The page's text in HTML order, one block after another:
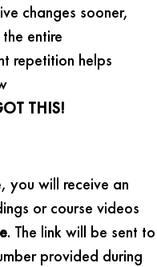
changes sooner,
entire
repetition helps
THIS!
you will receive an
or course videos
. The link will be sent to
provided during